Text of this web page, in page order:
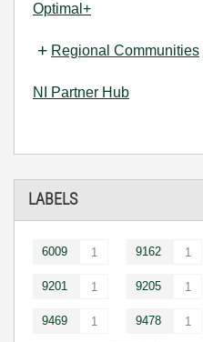
Optimal+
Regional Communities
NI Partner Hub
LABELS
6009 1 9162 1
9201 1 9205 1
9469 1 9478 1